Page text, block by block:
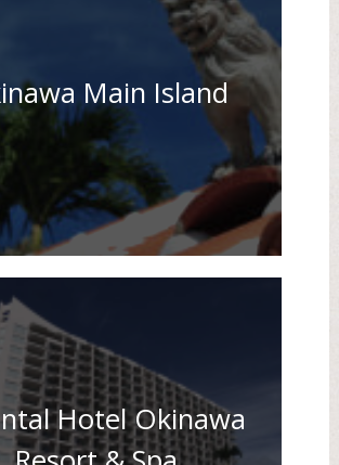
Main Island
Hotel Okinawa